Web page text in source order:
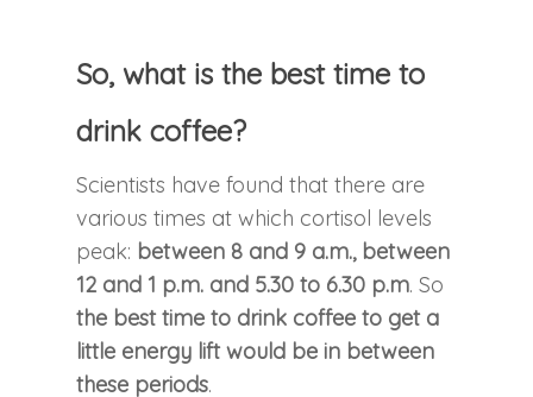
So, what is the best time to
drink coffee?
Scientists have found that there are
various times at which cortisol levels
peak: between 8 and 9 a.m., between
12 and 1 p.m. and 5.30 to 6.30 p.m. So
the best time to drink coffee to get a
little energy lift would be in between
these periods.